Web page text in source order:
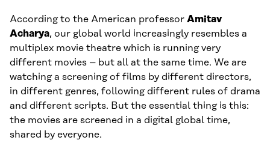
According to the American professor Amitav
Acharya, our global world increasingly resembles a
multiplex movie theatre which is running very
different movies – but all at the same time. We are
watching a screening of films by different directors,
in different genres, following different rules of drama
and different scripts. But the essential thing is this:
the movies are screened in a digital global time,
shared by everyone.